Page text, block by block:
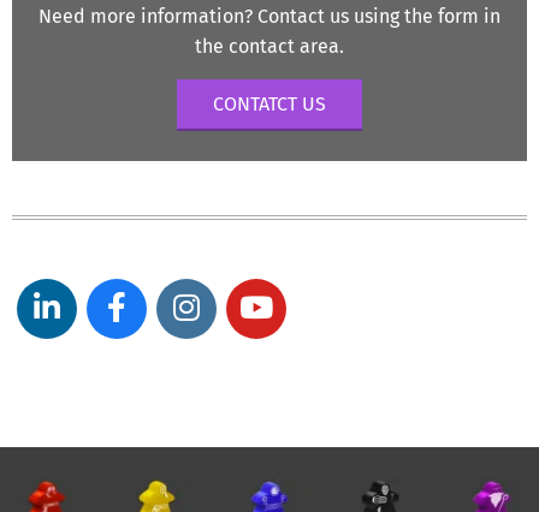
Need more information? Contact us using the form in
the contact area.
CONTATCT US